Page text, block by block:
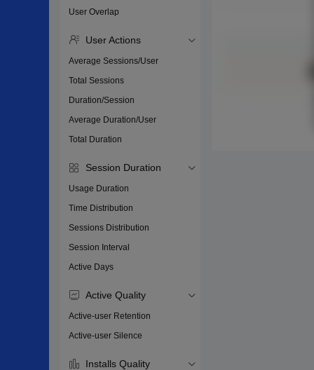
User Overlap
User Actions
Average Sessions/User
Total Sessions
Duration/Session
Average Duration/User
Total Duration
Session Duration
Usage Duration
Time Distribution
Sessions Distribution
Session Interval
Active Days
Active Quality
Active-user Retention
Active-user Silence
Installs Quality